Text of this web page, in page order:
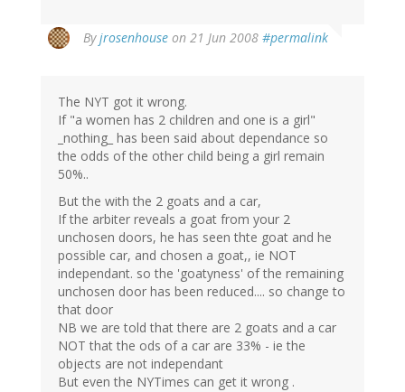
Byjrosenhouse on 21 Jun 2008 #permalink
The NYT got it wrong.
If "a women has 2 children and one is a girl"
_nothing_ has been said about dependance so
the odds of the other child being a girl remain
50%..
But the with the 2 goats and a car,
If the arbiter reveals a goat from your 2
unchosen doors, he has seen thte goat and he
possible car, and chosen a goat,, ie NOT
independant. so the 'goatyness' of the remaining
unchosen door has been reduced.... so change to
that door
NB we are told that there are 2 goats and a car
NOT that the ods of a car are 33% - ie the
objects are not independant
But even the NYTimes can get it wrong .